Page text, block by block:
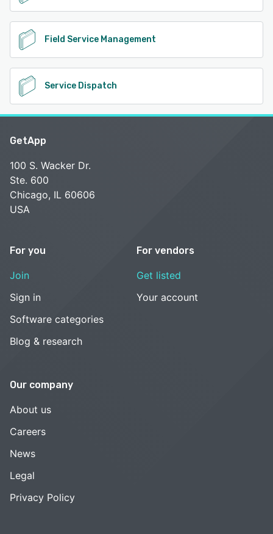
Field Service Management
Service Dispatch
GetApp
100 S. Wacker Dr.
Ste. 600
Chicago, IL 60606
USA
For you
Join
Sign in
Software categories
Blog & research
For vendors
Get listed
Your account
Our company
About us
Careers
News
Legal
Privacy Policy